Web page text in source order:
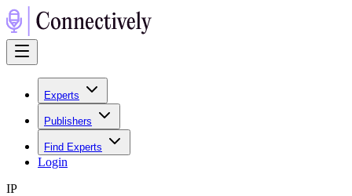
Experts
Publishers
Find Experts
Login
IP